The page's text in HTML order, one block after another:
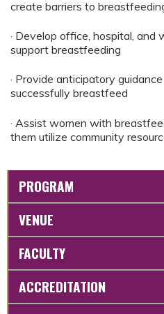
create barriers to
· Develop office, hospital, and
support breastfeeding
· Provide anticipatory
successfully breastfeed
· Assist women with
them utilize community
PROGRAM
VENUE
FACULTY
ACCREDITATION